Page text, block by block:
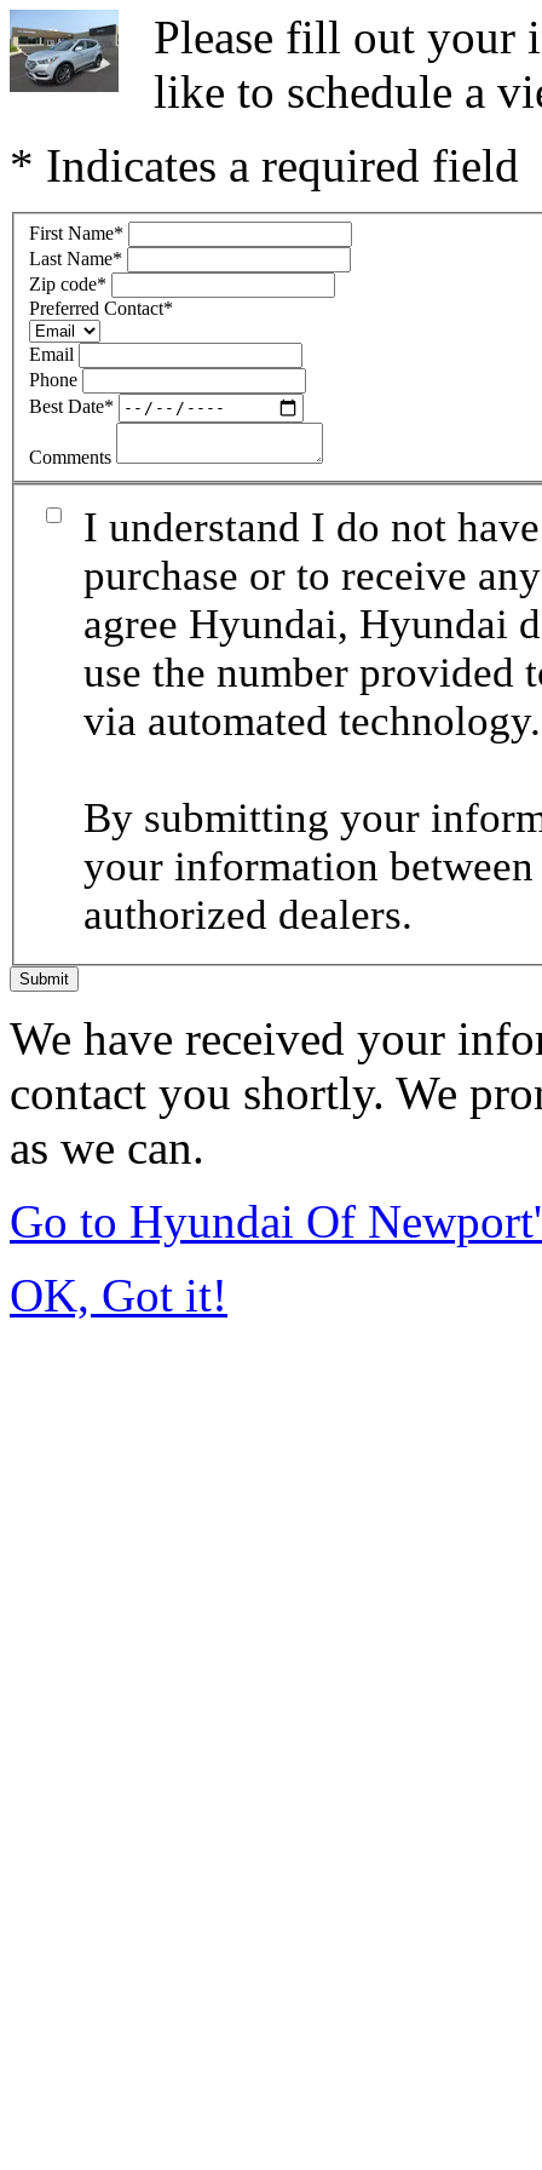
Please fill out your
like to schedule a
* Indicates a required field
First Name*
Last Name*
Zip code*
Preferred Contact*
Email
Phone
Best Date*
Comments
I understand I do not
purchase or to receive
agree Hyundai, Hyundai
use the number provided
via automated
By submitting your
your information
authorized dealers.
Submit
We have received your
contact you shortly. We
as we can.
Go to Hyundai Of
OK, Got it!